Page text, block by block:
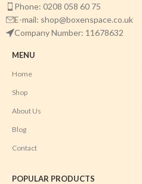
Phone: 0208 058 60 75
E-mail: shop@boxenspace.co.uk
Company Number: 11678632
MENU
Home
Shop
About Us
Blog
Contact
POPULAR PRODUCTS